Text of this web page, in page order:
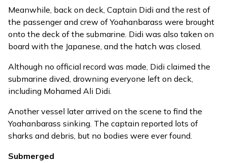
Meanwhile, back on deck, Captain Didi and the rest of
the passenger and crew of Yoahanbarass were brought
onto the deck of the submarine. Didi was also taken on
board with the Japanese, and the hatch was closed.
Although no official record was made, Didi claimed the
submarine dived, drowning everyone left on deck,
including Mohamed Ali Didi.
Another vessel later arrived on the scene to find the
Yoahanbarass sinking. The captain reported lots of
sharks and debris, but no bodies were ever found.
Submerged